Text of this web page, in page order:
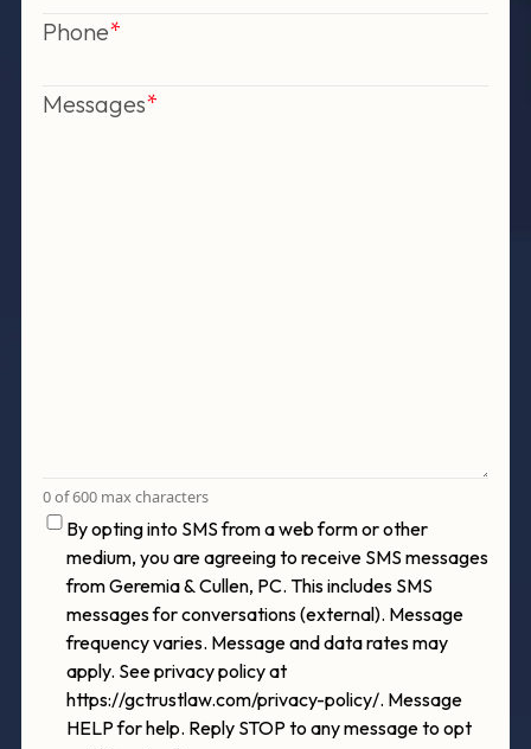
Phone
Messages
0 of 600 max characters
Consent
By opting into SMS from a web form or other
medium, you are agreeing to receive SMS messages
from Geremia & Cullen, PC. This includes SMS
messages for conversations (external). Message
frequency varies. Message and data rates may
apply. See privacy policy at
https://gctrustlaw.com/privacy-policy/. Message
HELP for help. Reply STOP to any message to opt